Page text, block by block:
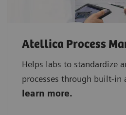
Atellica Process
Helps labs to standardize
processes through built-in
learn more.